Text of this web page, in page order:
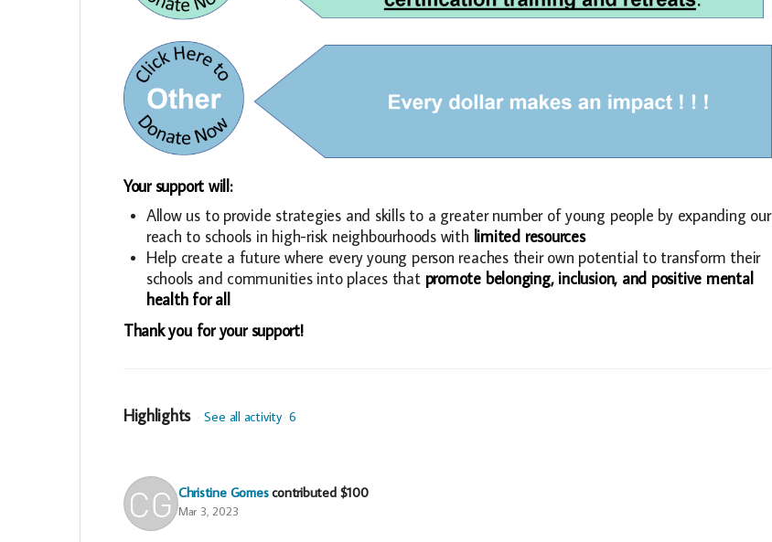
Your support will:
Allow us to provide strategies and skills to a greater number of young people by expanding our
reach to schools in high-risk neighbourhoods with limited resources
Help create a future where every young person reaches their own potential to transform their
schools and communities into places that promote belonging, inclusion, and positive mental
health for all
Thank you for your support!
Highlights See all activity 6
Christine Gomescontributed $100
Mar 3, 2023